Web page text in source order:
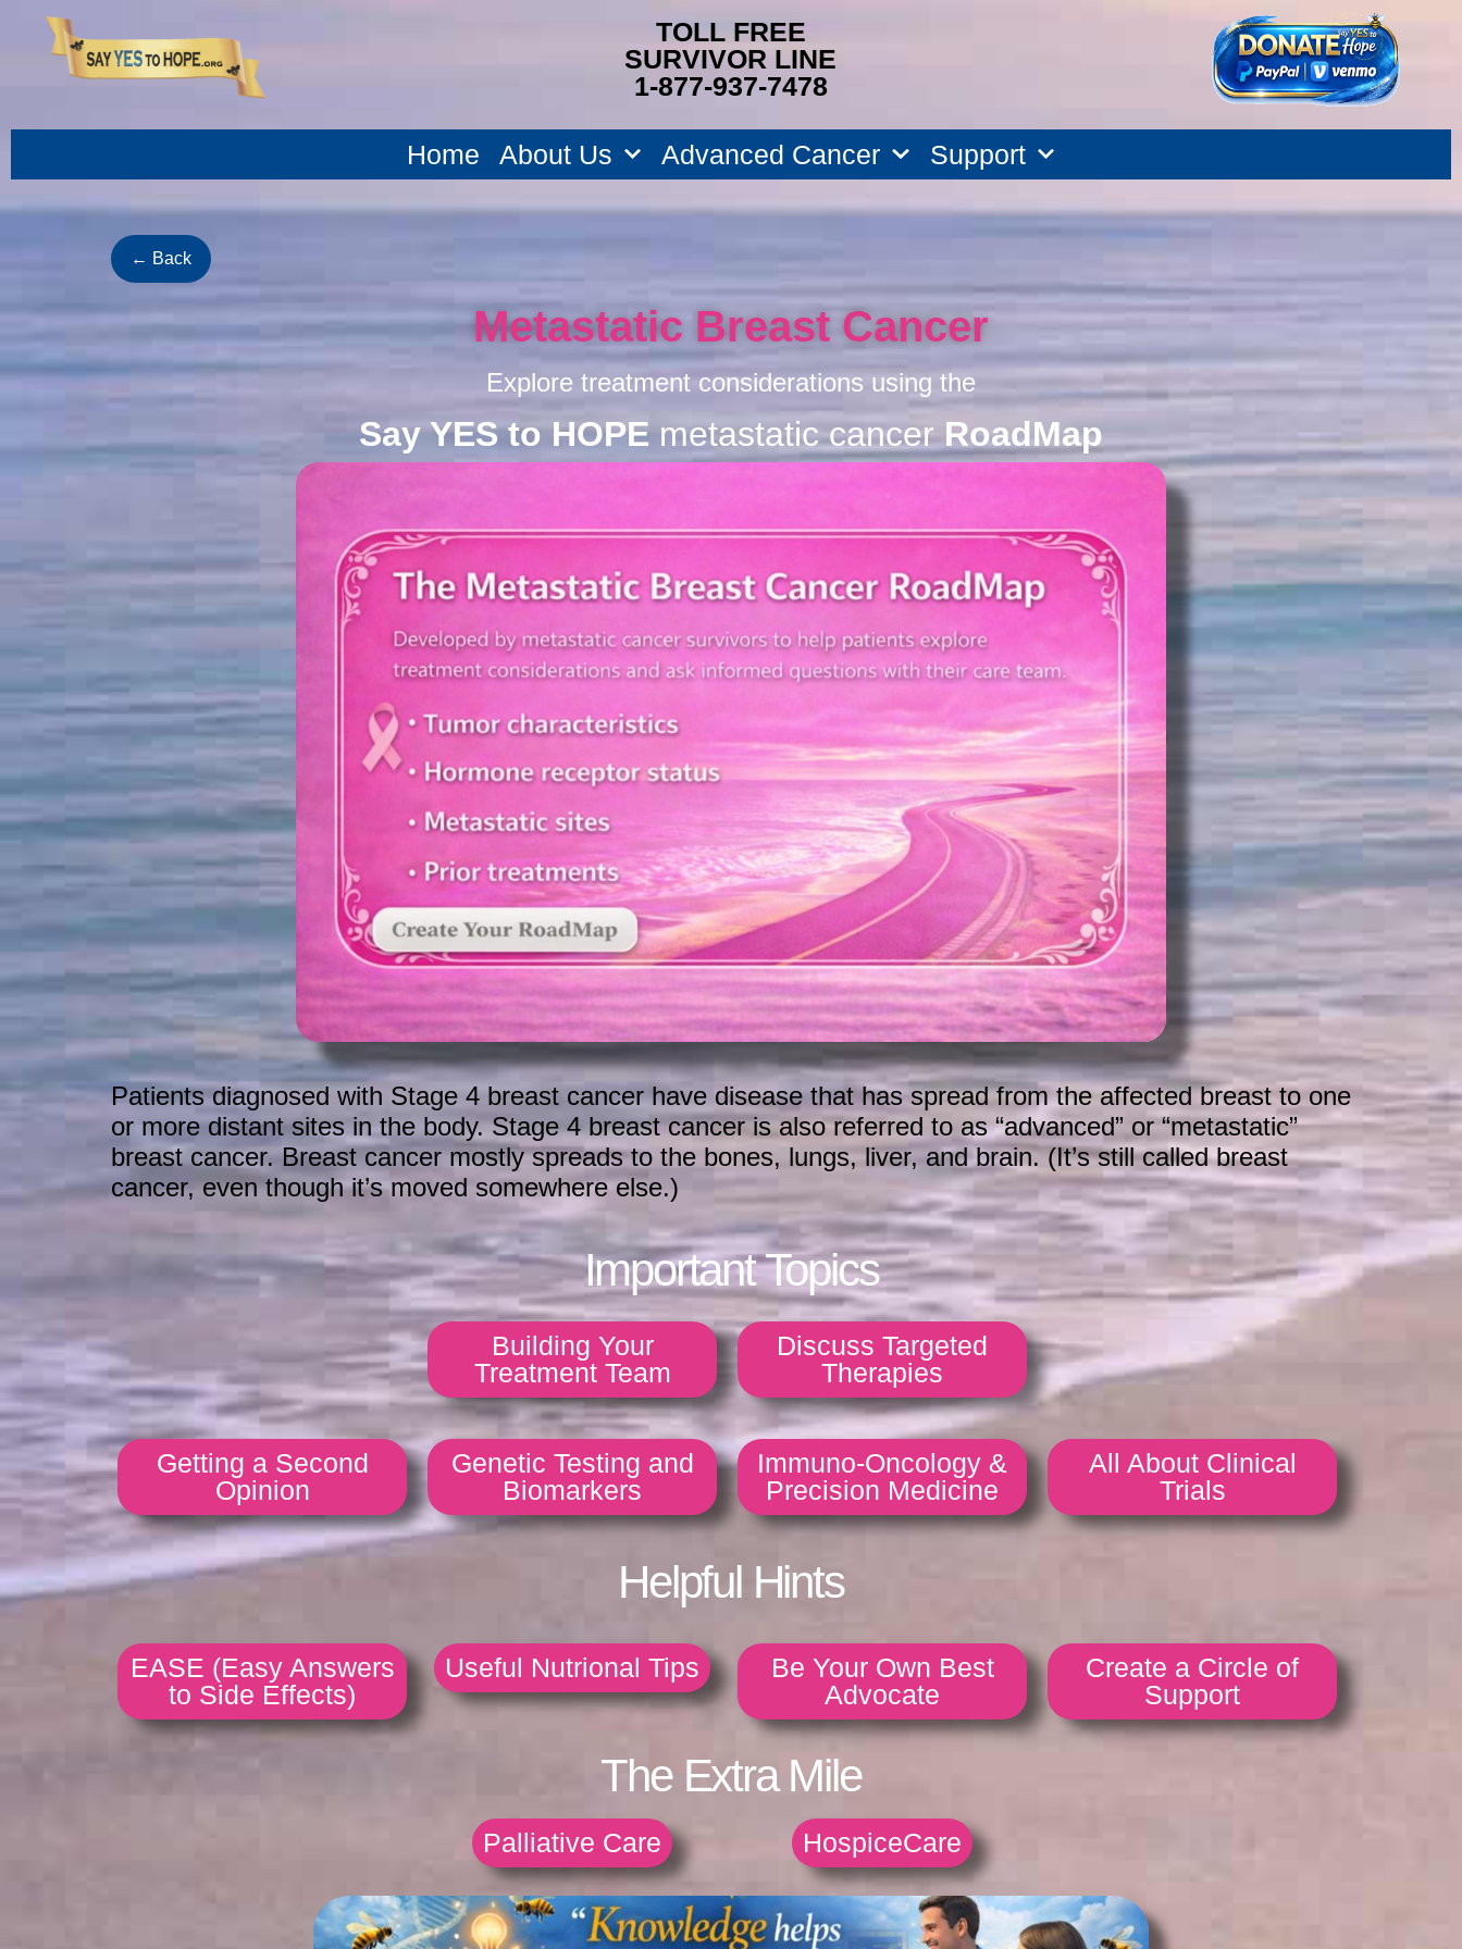
content
TOLL FREE
SURVIVOR LINE
1-877-937-7478
Home About Us Advanced Cancer Support
← Back
Metastatic Breast Cancer
Explore treatment considerations using the
Say YES to HOPEmetastatic cancer RoadMap
Patients diagnosed with Stage 4 breast cancer have disease that has spread from the affected breast to one
or more distant sites in the body. Stage 4 breast cancer is also referred to as “advanced” or “metastatic”
breast cancer. Breast cancer mostly spreads to the bones, lungs, liver, and brain. (It’s still called breast
cancer, even though it’s moved somewhere else.)
Important Topics
Building Your
Treatment Team
Discuss Targeted
Therapies
Getting a Second
Opinion
Genetic Testing and
Biomarkers
Immuno-Oncology &
Precision Medicine
All About Clinical
Trials
Helpful Hints
EASE (Easy Answers
to Side Effects)
Useful Nutrional Tips
Be Your Own Best
Advocate
Create a Circle of
Support
The Extra Mile
Palliative Care HospiceCare